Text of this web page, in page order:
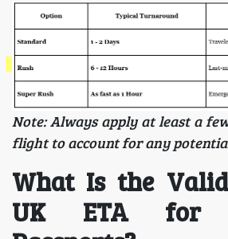
Note: Always apply at least a
flight to account for any
What Is the
UK ETA for